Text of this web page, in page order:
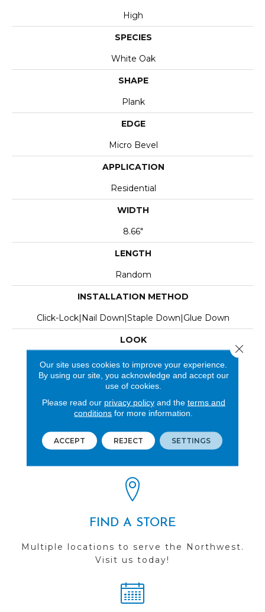
High
SPECIES
White Oak
SHAPE
Plank
EDGE
Micro Bevel
APPLICATION
Residential
WIDTH
8.66"
LENGTH
Random
INSTALLATION METHOD
Click-Lock|Nail Down|Staple Down|Glue Down
LOOK
Wood
See our reviews before
FIND A STORE
Multiple locations to serve the Northwest.
Visit us today!
Our site uses cookies to improve your experience.
By using our site, you acknowledge and accept our
use of cookies.
Please read our privacy policyand the terms and
conditions for more information.
ACCEPT REJECT SETTINGS
Close